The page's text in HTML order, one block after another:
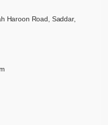
Haroon Road, Saddar,